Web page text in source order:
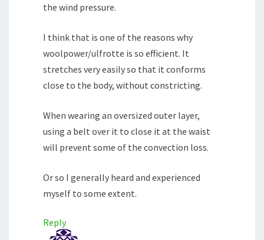
the wind pressure.
I think that is one of the reasons why
woolpower/ulfrotte is so efficient. It
stretches very easily so that it conforms
close to the body, without constricting.
When wearing an oversized outer layer,
using a belt over it to close it at the waist
will prevent some of the convection loss.
Or so I generally heard and experienced
myself to some extent.
Reply